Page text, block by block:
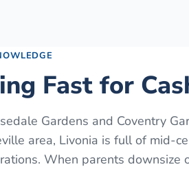
Fast for
Gardens and Coventry
area, Livonia is full of mid-
When parents downsize